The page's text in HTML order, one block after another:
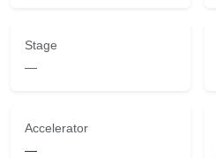
Stage
—
Accelerator
—